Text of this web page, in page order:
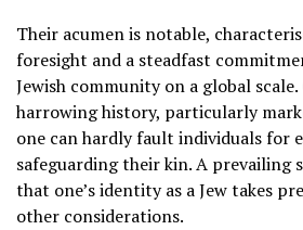
Their acumen is notable,
foresight and a steadfast
Jewish community on a global
harrowing history, particularly
one can hardly fault individuals for
safeguarding their kin. A prevailing
that one’s identity as a Jew takes
other considerations.